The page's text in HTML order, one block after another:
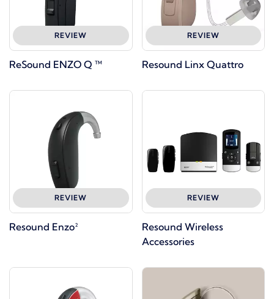
REVIEW
ReSound ENZO Q ™
REVIEW
Resound Linx Quattro
REVIEW
Resound Enzo²
REVIEW
Resound Wireless
Accessories